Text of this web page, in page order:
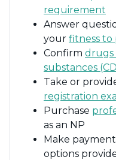
requirement
Answer
your fitness to
Confirm drugs
substances
Take or
registration
Purchase
as an NP
Make
options